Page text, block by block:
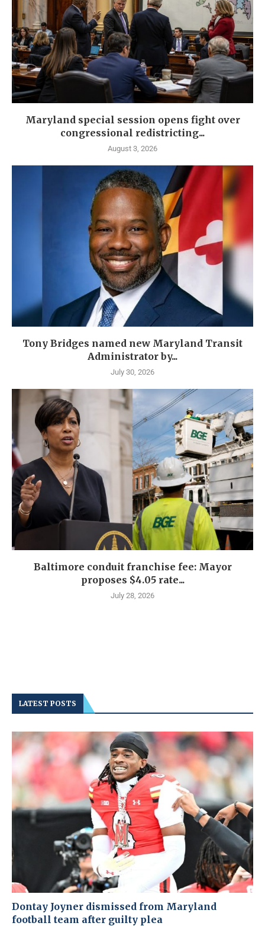
Maryland special session opens fight over
congressional redistricting...
August 3, 2026
Tony Bridges named new Maryland Transit
Administrator by...
July 30, 2026
Baltimore conduit franchise fee: Mayor
proposes $4.05 rate...
July 28, 2026
LATEST POSTS
Dontay Joyner dismissed from Maryland
football team after guilty plea